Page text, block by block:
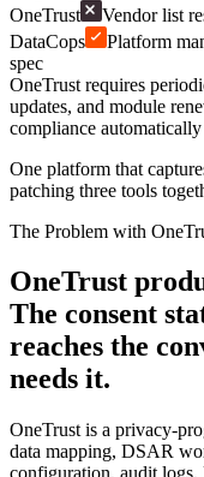
OneTrust
Vendor list
DataCops
Platform
spec
OneTrust requires
updates, and module
compliance automatically
One platform that
patching three tools
The Problem with
OneTrust
The consent
reaches the
needs it.
OneTrust is a privacy-
data mapping, DSAR